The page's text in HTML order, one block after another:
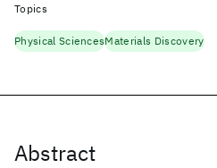
Abstract
Topics
Physical SciencesMaterials Discovery